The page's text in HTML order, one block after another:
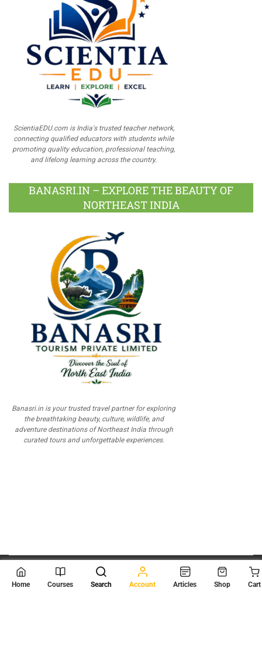
ScientiaEDU.com is India's trusted teacher network,
connecting qualified educators with students while
promoting quality education, professional teaching,
and lifelong learning across the country.
BANASRI.IN – EXPLORE THE BEAUTY OF
NORTHEAST INDIA
Banasri.in is your trusted travel partner for exploring
the breathtaking beauty, culture, wildlife, and
adventure destinations of Northeast India through
curated tours and unforgettable experiences.
© 2026 Scientia Tutorials
. All Rights Reserved.
Home Courses Search Account Articles Shop Cart